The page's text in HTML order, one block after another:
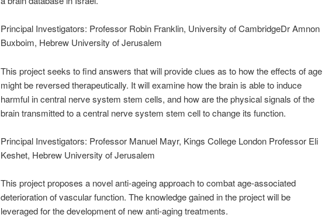
Principal Investigators: Professor Robin Franklin, University of CambridgeDr Amnon
Buxboim, Hebrew University of Jerusalem
This project seeks to find answers that will provide clues as to how the effects of age
might be reversed therapeutically. It will examine how the brain is able to induce
harmful in central nerve system stem cells, and how are the physical signals of the
brain transmitted to a central nerve system stem cell to change its function.
Principal Investigators: Professor Manuel Mayr, Kings College London Professor Eli
Keshet, Hebrew University of Jerusalem
This project proposes a novel anti-ageing approach to combat age-associated
deterioration of vascular function. The knowledge gained in the project will be
leveraged for the development of new anti-aging treatments.